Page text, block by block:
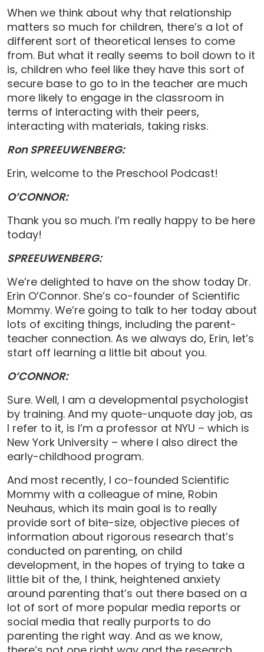
When we think about why that relationship
matters so much for children, there’s a lot of
different sort of theoretical lenses to come
from. But what it really seems to boil down to it
is, children who feel like they have this sort of
secure base to go to in the teacher are much
more likely to engage in the classroom in
terms of interacting with their peers,
interacting with materials, taking risks.
Ron SPREEUWENBERG:
Erin, welcome to the Preschool Podcast!
O’CONNOR:
Thank you so much. I’m really happy to be here
today!
SPREEUWENBERG:
We’re delighted to have on the show today Dr.
Erin O’Connor. She’s co-founder of Scientific
Mommy. We’re going to talk to her today about
lots of exciting things, including the parent-
teacher connection. As we always do, Erin, let’s
start off learning a little bit about you.
O’CONNOR:
Sure. Well, I am a developmental psychologist
by training. And my quote-unquote day job, as
I refer to it, is I’m a professor at NYU – which is
New York University – where I also direct the
early-childhood program.
And most recently, I co-founded Scientific
Mommy with a colleague of mine, Robin
Neuhaus, which its main goal is to really
provide sort of bite-size, objective pieces of
information about rigorous research that’s
conducted on parenting, on child
development, in the hopes of trying to take a
little bit of the, I think, heightened anxiety
around parenting that’s out there based on a
lot of sort of more popular media reports or
social media that really purports to do
parenting the right way. And as we know,